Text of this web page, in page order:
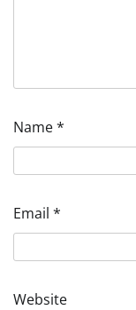
Name*
Email *
Website